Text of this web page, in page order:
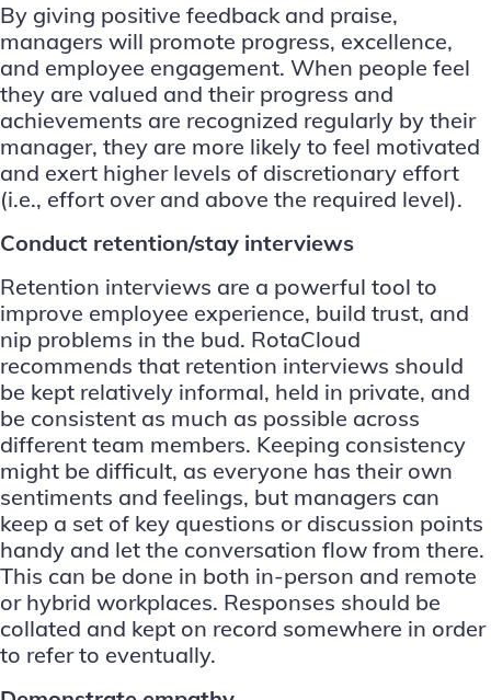
By giving positive feedback and praise,
managers will promote progress, excellence,
and employee engagement. When people feel
they are valued and their progress and
achievements are recognized regularly by their
manager, they are more likely to feel motivated
and exert higher levels of discretionary effort
(i.e., effort over and above the required level).
Conduct retention/stay interviews
Retention interviews are a powerful tool to
improve employee experience, build trust, and
nip problems in the bud. RotaCloud
recommends that retention interviews should
be kept relatively informal, held in private, and
be consistent as much as possible across
different team members. Keeping consistency
might be difficult, as everyone has their own
sentiments and feelings, but managers can
keep a set of key questions or discussion points
handy and let the conversation flow from there.
This can be done in both in-person and remote
or hybrid workplaces. Responses should be
collated and kept on record somewhere in order
to refer to eventually.